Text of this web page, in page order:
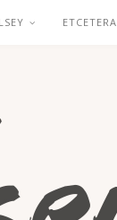
ETCETERA